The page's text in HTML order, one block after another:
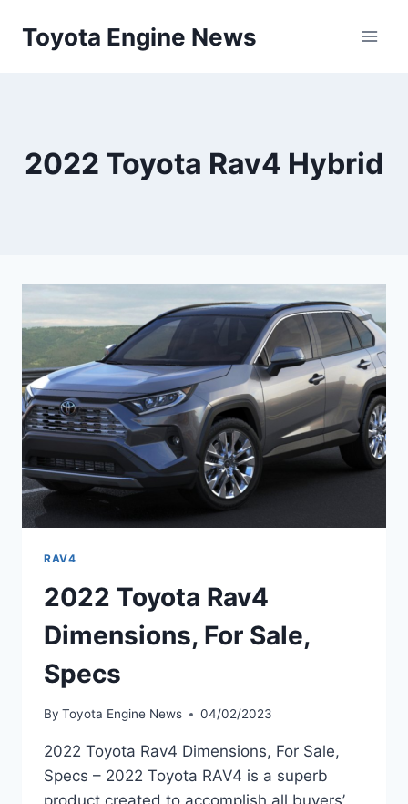
Toyota Engine News
2022 Toyota Rav4 Hybrid
RAV4
2022 Toyota Rav4
Dimensions, For Sale,
Specs
By Toyota Engine News 04/02/2023
2022 Toyota Rav4 Dimensions, For Sale,
Specs – 2022 Toyota RAV4 is a superb